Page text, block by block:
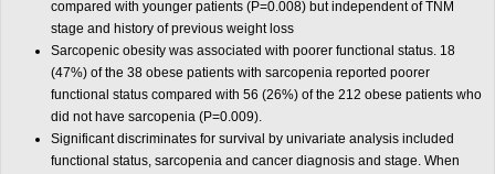
compared with younger patients (P=0.008) but independent of TNM
stage and history of previous weight loss
Sarcopenic obesity was associated with poorer functional status. 18
(47%) of the 38 obese patients with sarcopenia reported poorer
functional status compared with 56 (26%) of the 212 obese patients who
did not have sarcopenia (P=0.009).
Significant discriminates for survival by univariate analysis included
functional status, sarcopenia and cancer diagnosis and stage. When